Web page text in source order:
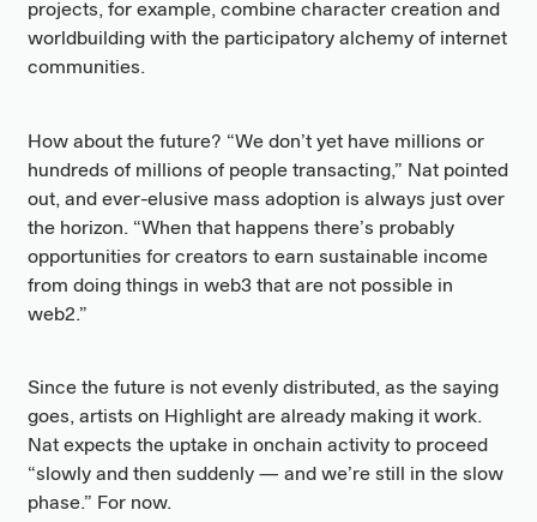
projects, for example, combine character creation and
worldbuilding with the participatory alchemy of internet
communities.
How about the future? “We don’t yet have millions or
hundreds of millions of people transacting,” Nat pointed
out, and ever-elusive mass adoption is always just over
the horizon. “When that happens there’s probably
opportunities for creators to earn sustainable income
from doing things in web3 that are not possible in
web2.”
Since the future is not evenly distributed, as the saying
goes, artists on Highlight are already making it work.
Nat expects the uptake in onchain activity to proceed
“slowly and then suddenly — and we’re still in the slow
phase.” For now.